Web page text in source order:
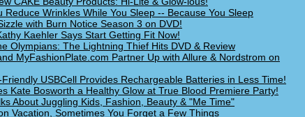
Reduce Wrinkles While You Sleep -- Because You Sleep
with Burn Notice Season 3 on DVD!
Kaehler Says Start Getting Fit Now!
Olympians: The Lightning Thief Hits DVD & Review
MyFashionPlate.com Partner Up with Allure & Nordstrom on
USBCell Provides Rechargeable Batteries in Less Time!
Kate Bosworth a Healthy Glow at True Blood Premiere Party!
About Juggling Kids, Fashion, Beauty & "Me Time"
Vacation, Sometimes You Forget a Few Things